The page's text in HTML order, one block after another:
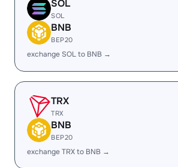
SOL
SOL
BNB
BEP20
exchange SOL to BNB →
TRX
TRX
BNB
BEP20
exchange TRX to BNB →